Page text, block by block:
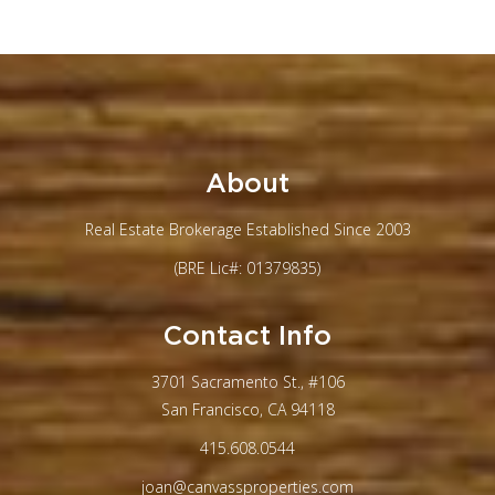
About
Real Estate Brokerage Established Since 2003
(BRE Lic#: 01379835)
Contact Info
3701 Sacramento St., #106
San Francisco, CA 94118
415.608.0544
joan@canvassproperties.com